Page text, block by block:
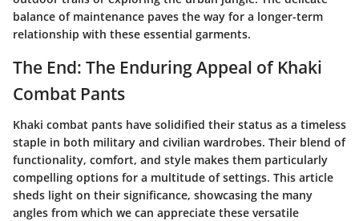
balance of maintenance paves the way for a longer-term
relationship with these essential garments.
The End: The Enduring Appeal of Khaki
Combat Pants
Khaki combat pants have solidified their status as a timeless
staple in both military and civilian wardrobes. Their blend of
functionality, comfort, and style makes them particularly
compelling options for a multitude of settings. This article
sheds light on their significance, showcasing the many
angles from which we can appreciate these versatile